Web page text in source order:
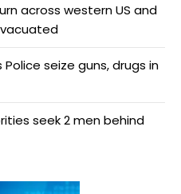
across western US and
seize guns, drugs in
seek 2 men behind